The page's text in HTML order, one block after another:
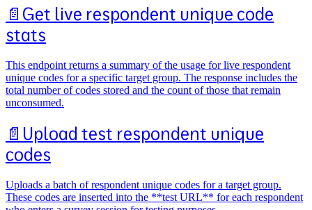
📄️ Get live respondent unique code
stats
This endpoint returns a summary of the usage for live respondent
unique codes for a specific target group. The response includes the
total number of codes stored and the count of those that remain
unconsumed.
📄️ Upload test respondent unique
codes
Uploads a batch of respondent unique codes for a target group.
These codes are inserted into the **test URL** for each respondent